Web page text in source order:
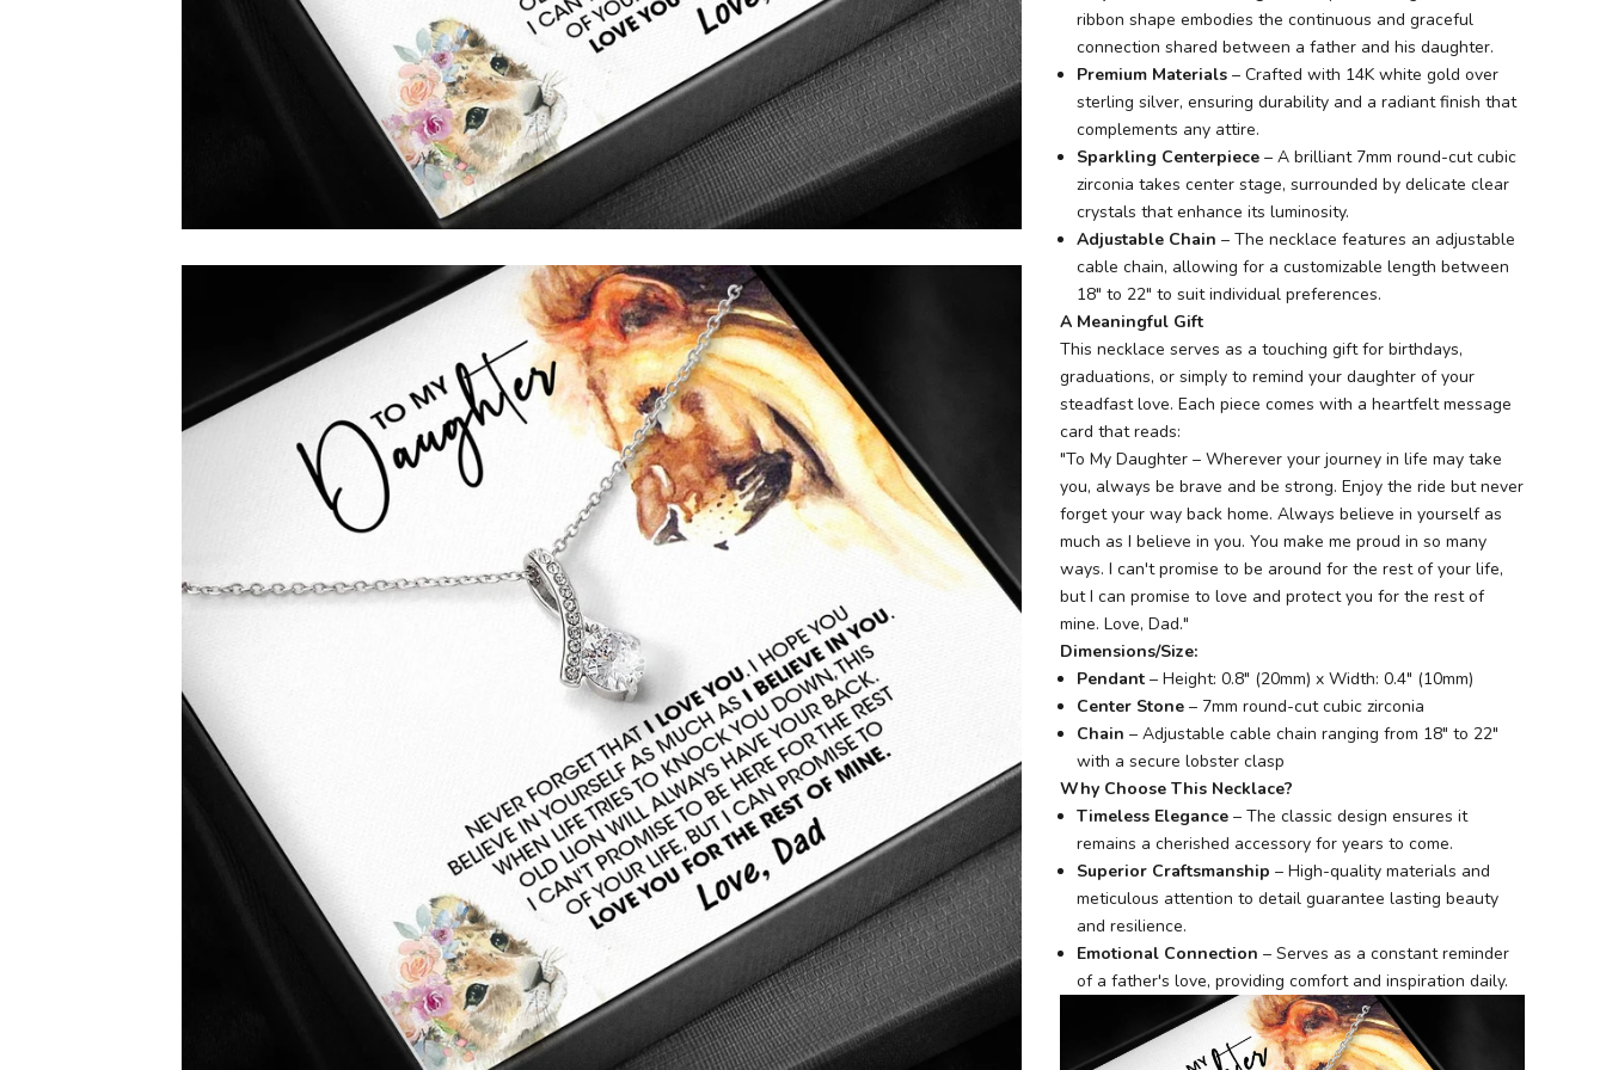
ribbon shape embodies the continuous and graceful
connection shared between a father and his daughter.
Premium Materials – Crafted with 14K white gold over
sterling silver, ensuring durability and a radiant finish that
complements any attire.
Sparkling Centerpiece – A brilliant 7mm round-cut cubic
zirconia takes center stage, surrounded by delicate clear
crystals that enhance its luminosity.
Adjustable Chain – The necklace features an adjustable
cable chain, allowing for a customizable length between
18" to 22" to suit individual preferences.
A Meaningful Gift
This necklace serves as a touching gift for birthdays,
graduations, or simply to remind your daughter of your
steadfast love. Each piece comes with a heartfelt message
card that reads:
"To My Daughter – Wherever your journey in life may take
you, always be brave and be strong. Enjoy the ride but never
forget your way back home. Always believe in yourself as
much as I believe in you. You make me proud in so many
ways. I can't promise to be around for the rest of your life,
but I can promise to love and protect you for the rest of
mine. Love, Dad."
Dimensions/Size:
Pendant – Height: 0.8" (20mm) x Width: 0.4" (10mm)
Center Stone – 7mm round-cut cubic zirconia
Chain – Adjustable cable chain ranging from 18" to 22"
with a secure lobster clasp
Why Choose This Necklace?
Timeless Elegance – The classic design ensures it
remains a cherished accessory for years to come.
Superior Craftsmanship – High-quality materials and
meticulous attention to detail guarantee lasting beauty
and resilience.
Emotional Connection – Serves as a constant reminder
of a father's love, providing comfort and inspiration daily.